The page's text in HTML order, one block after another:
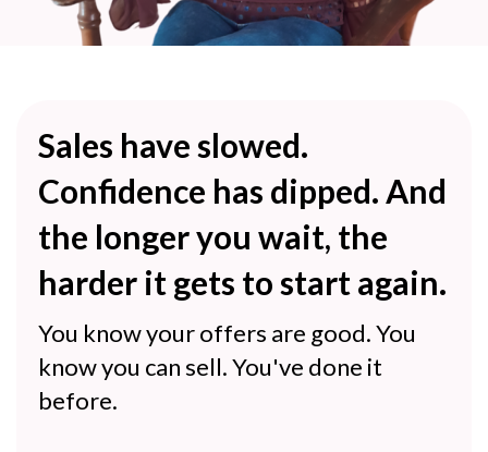
Sales have slowed.
Confidence has dipped. And
the longer you wait, the
harder it gets to start again.
You know your offers are good. You
know you can sell. You've done it
before.